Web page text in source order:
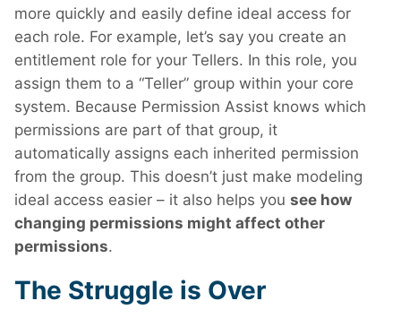
more quickly and easily define ideal access for
each role. For example, let’s say you create an
entitlement role for your Tellers. In this role, you
assign them to a “Teller” group within your core
system. Because Permission Assist knows which
permissions are part of that group, it
automatically assigns each inherited permission
from the group. This doesn’t just make modeling
ideal access easier – it also helps you see how
changing permissions might affect other
permissions.
The Struggle is Over